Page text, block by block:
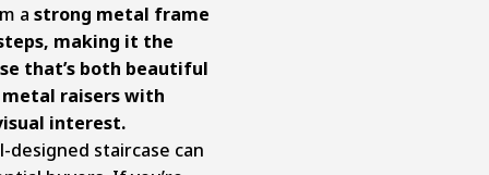
a strong metal frame
making it the
that’s both beautiful
metal raisers with
interest.
designed staircase can